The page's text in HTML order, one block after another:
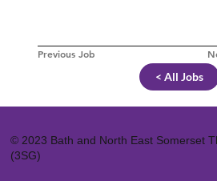
Previous Job
< All Jobs
© 2023 Bath and North East Somerset
(3SG)